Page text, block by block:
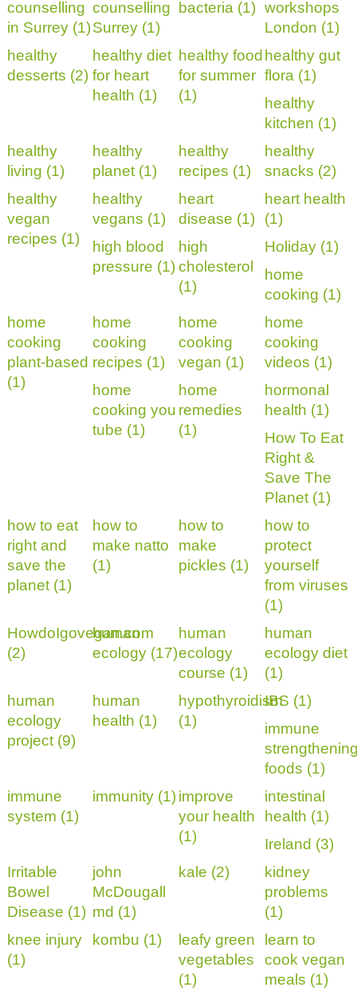
counselling
in Surrey (1)
counselling
Surrey (1)
bacteria (1) workshops
London (1)
healthy
desserts (2)
healthy diet
for heart
health (1)
healthy food
for summer
(1)
healthy gut
flora (1)
healthy
kitchen (1)
healthy
living (1)
healthy
planet (1)
healthy
recipes (1)
healthy
snacks (2)
healthy
vegan
recipes (1)
healthy
vegans (1)
heart
disease (1)
heart health
(1)
high blood
pressure (1)
high
cholesterol
(1)
Holiday (1)
home
cooking (1)
home
cooking
plant-based
(1)
home
cooking
recipes (1)
home
cooking
vegan (1)
home
cooking
videos (1)
home
cooking you
tube (1)
home
remedies
(1)
hormonal
health (1)
How To Eat
Right &
Save The
Planet (1)
how to eat
right and
save the
planet (1)
how to
make natto
(1)
how to
make
pickles (1)
how to
protect
yourself
from viruses
(1)
HowdoIgovegan.com
(2)
human
ecology (17)
human
ecology
course (1)
human
ecology diet
(1)
human
ecology
project (9)
human
health (1)
hypothyroidism
(1)
IBS (1)
immune
foods (1)
immune
system (1)
immunity (1)improve
your health
(1)
intestinal
health (1)
Ireland (3)
Irritable
Bowel
Disease (1)
john
McDougall
md (1)
kale (2)
kidney
problems
(1)
knee injury
(1)
kombu (1)
leafy green
vegetables
(1)
learn to
cook vegan
meals (1)